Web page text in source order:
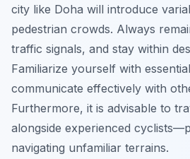
city like Doha will introduce
pedestrian crowds. Always
traffic signals, and stay within
Familiarize yourself with
communicate effectively with
Furthermore, it is advisable to
alongside experienced
navigating unfamiliar terrains.